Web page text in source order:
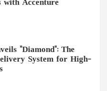
with Accenture
"Diamond": The
System for High-